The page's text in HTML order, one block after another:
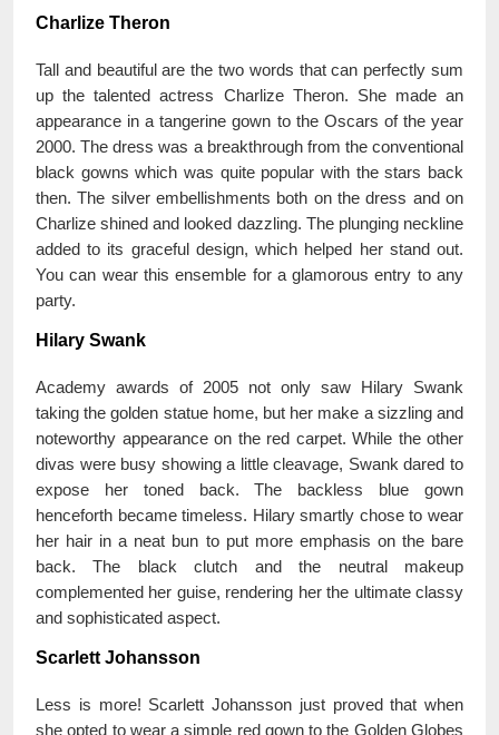
Charlize Theron
Tall and beautiful are the two words that can perfectly sum
up the talented actress Charlize Theron. She made an
appearance in a tangerine gown to the Oscars of the year
2000. The dress was a breakthrough from the conventional
black gowns which was quite popular with the stars back
then. The silver embellishments both on the dress and on
Charlize shined and looked dazzling. The plunging neckline
added to its graceful design, which helped her stand out.
You can wear this ensemble for a glamorous entry to any
party.
Hilary Swank
Academy awards of 2005 not only saw Hilary Swank
taking the golden statue home, but her make a sizzling and
noteworthy appearance on the red carpet. While the other
divas were busy showing a little cleavage, Swank dared to
expose her toned back. The backless blue gown
henceforth became timeless. Hilary smartly chose to wear
her hair in a neat bun to put more emphasis on the bare
back. The black clutch and the neutral makeup
complemented her guise, rendering her the ultimate classy
and sophisticated aspect.
Scarlett Johansson
Less is more! Scarlett Johansson just proved that when
she opted to wear a simple red gown to the Golden Globes